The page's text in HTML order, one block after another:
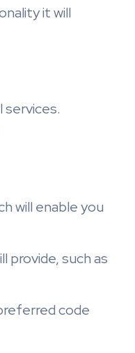
it will
services.
will enable you
provide, such as
code